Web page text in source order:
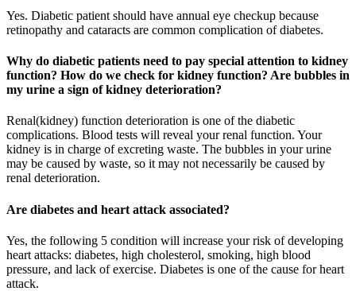
Yes. Diabetic patient should have annual eye checkup because
retinopathy and cataracts are common complication of diabetes.
Why do diabetic patients need to pay special attention to kidney
function? How do we check for kidney function? Are bubbles in
my urine a sign of kidney deterioration?
Renal(kidney) function deterioration is one of the diabetic
complications. Blood tests will reveal your renal function. Your
kidney is in charge of excreting waste. The bubbles in your urine
may be caused by waste, so it may not necessarily be caused by
renal deterioration.
Are diabetes and heart attack associated?
Yes, the following 5 condition will increase your risk of developing
heart attacks: diabetes, high cholesterol, smoking, high blood
pressure, and lack of exercise. Diabetes is one of the cause for heart
attack.